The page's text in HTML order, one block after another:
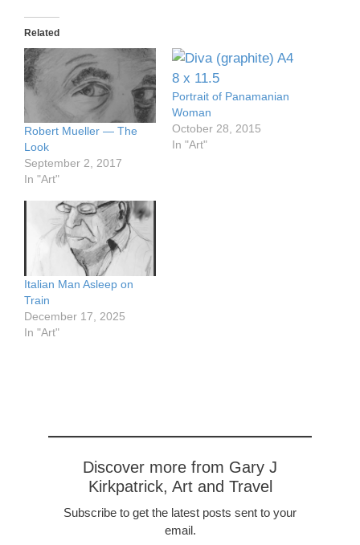
Related
Robert Mueller — The
Look
September 2, 2017
In "Art"
Portrait of Panamanian
Woman
October 28, 2015
In "Art"
Italian Man Asleep on
Train
December 17, 2025
In "Art"
Discover more from Gary J
Kirkpatrick, Art and Travel
Subscribe to get the latest posts sent to your
email.